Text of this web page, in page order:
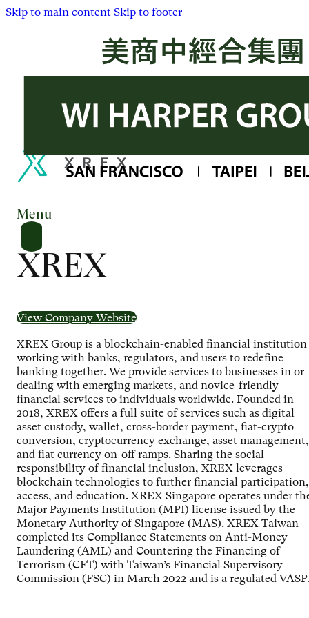
Skip to main content Skip to footer
Menu
XREX
View Company Website
XREX Group is a blockchain-enabled financial institution
working with banks, regulators, and users to redefine
banking together. We provide services to businesses in or
dealing with emerging markets, and novice-friendly
financial services to individuals worldwide. Founded in
2018, XREX offers a full suite of services such as digital
asset custody, wallet, cross-border payment, fiat-crypto
conversion, cryptocurrency exchange, asset management,
and fiat currency on-off ramps. Sharing the social
responsibility of financial inclusion, XREX leverages
blockchain technologies to further financial participation,
access, and education. XREX Singapore operates under
Major Payments Institution (MPI) license issued by the
Monetary Authority of Singapore (MAS). XREX Taiwan
completed its Compliance Statements on Anti-Money
Laundering (AML) and Countering the Financing of
Terrorism (CFT) with Taiwan’s Financial Supervisory
Commission (FSC) in March 2022 and is a regulated